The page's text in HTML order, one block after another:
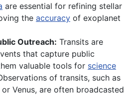
are essential for refining stellar
the accuracy of exoplanet
Outreach: Transits are
that capture public
valuable tools for science
of transits, such as
or Venus, are often broadcasted